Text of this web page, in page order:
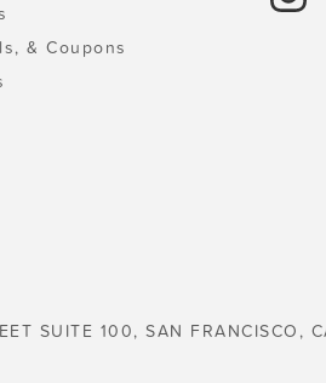
& Coupons
SUITE 100, SAN FRANCISCO,